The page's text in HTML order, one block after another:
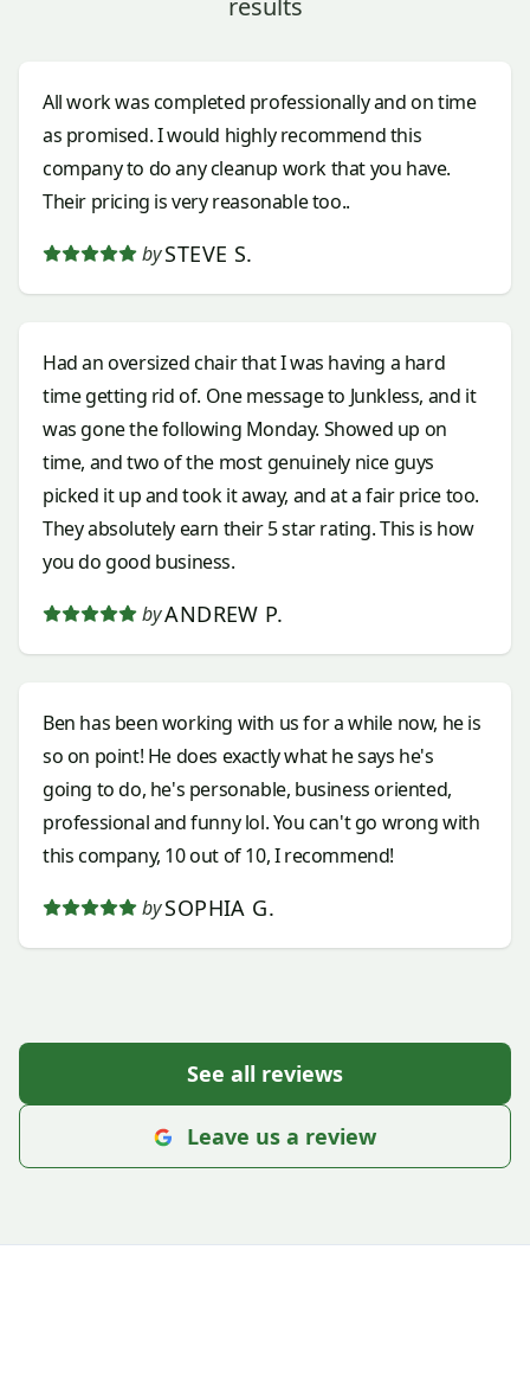
results
All work was completed professionally and on time
as promised. I would highly recommend this
company to do any cleanup work that you have.
Their pricing is very reasonable too..
by STEVE S.
Had an oversized chair that I was having a hard
time getting rid of. One message to Junkless, and it
was gone the following Monday. Showed up on
time, and two of the most genuinely nice guys
picked it up and took it away, and at a fair price too.
They absolutely earn their 5 star rating. This is how
you do good business.
byANDREW P.
Ben has been working with us for a while now, he is
so on point! He does exactly what he says he's
going to do, he's personable, business oriented,
professional and funny lol. You can't go wrong with
this company, 10 out of 10, I recommend!
by SOPHIA G.
See all reviews
Leave us a review